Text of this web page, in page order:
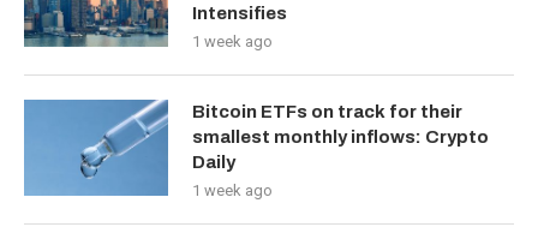
Intensifies
1 week ago
Bitcoin ETFs on track for their
smallest monthly inflows: Crypto
Daily
1 week ago